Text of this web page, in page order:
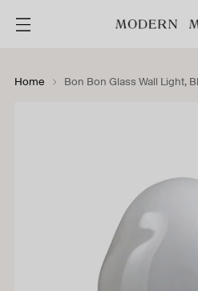
Home Bon Bon Glass Wall Light,